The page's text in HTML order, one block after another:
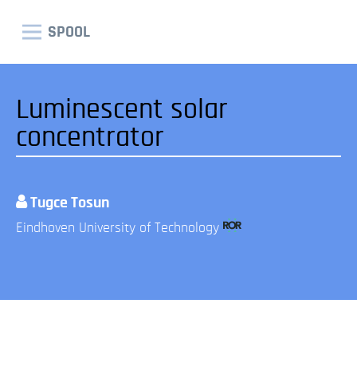
SPOOL
Luminescent solar
concentrator
Tugce Tosun
Eindhoven University of Technology